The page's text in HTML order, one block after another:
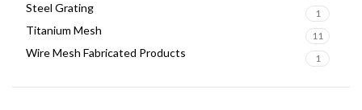
Steel Grating 1
Titanium Mesh 11
Wire Mesh Fabricated Products 1